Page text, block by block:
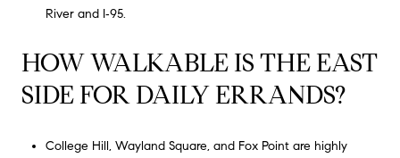
River and I‑95.
HOW WALKABLE IS THE EAST
SIDE FOR DAILY ERRANDS?
College Hill, Wayland Square, and Fox Point are highly